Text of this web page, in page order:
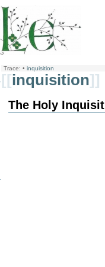
Trace: • inquisition
[[inquisition]]
The Holy